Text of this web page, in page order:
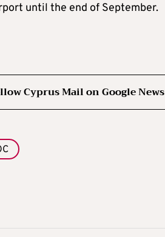
until the end of September.
Cyprus Mail on Google News